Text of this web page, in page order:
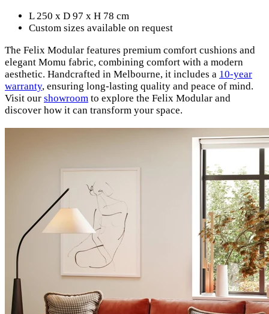
L 250 x D 97 x H 78 cm
Custom sizes available on request
The Felix Modular features premium comfort cushions and
elegant Momu fabric, combining comfort with a modern
aesthetic. Handcrafted in Melbourne, it includes a 10-year
warranty, ensuring long-lasting quality and peace of mind.
Visit our showroom to explore the Felix Modular and
discover how it can transform your space.